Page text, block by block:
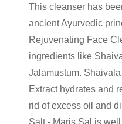
This cleanser has
ancient Ayurvedic
Rejuvenating Face
ingredients like
Jalamustum.
Extract hydrates and
rid of excess oil and
Salt - Maris Sal is